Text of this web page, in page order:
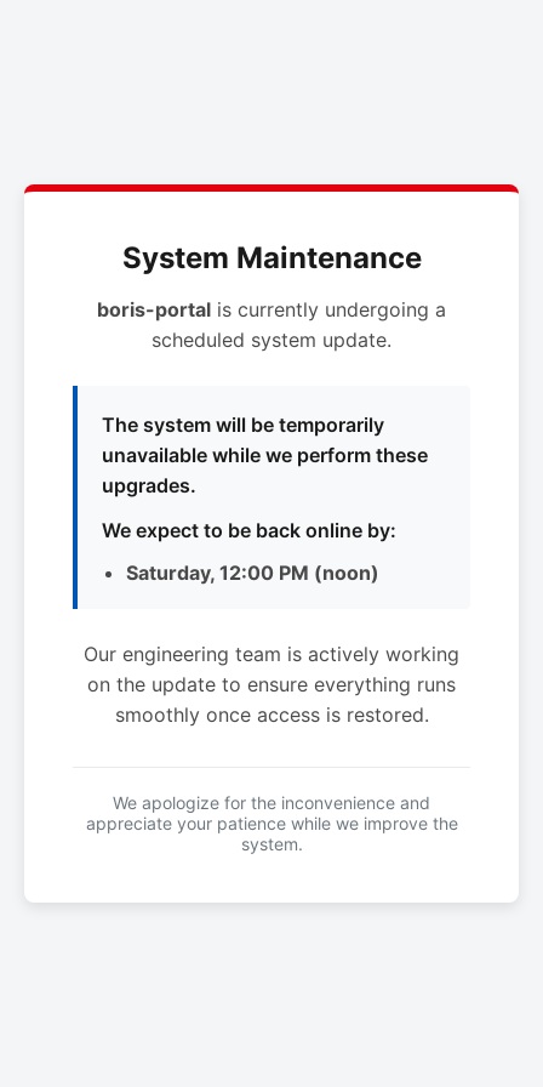
System Maintenance
boris-portal is currently undergoing a
scheduled system update.
The system will be temporarily
unavailable while we perform these
upgrades.
We expect to be back online by:
Saturday, 12:00 PM (noon)
Our engineering team is actively working
on the update to ensure everything runs
smoothly once access is restored.
We apologize for the inconvenience and
appreciate your patience while we improve the
system.